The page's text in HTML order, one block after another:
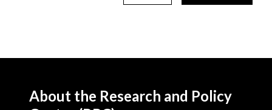
About the Research and Policy